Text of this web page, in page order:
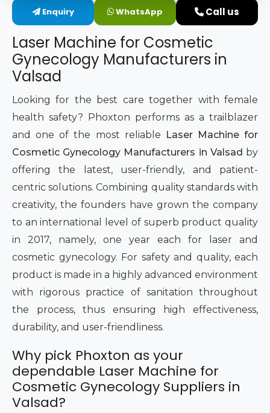
Intimate Area Laser Treatment Device
Gynec Aesthetic Laser Equipment
Non-surgical Vaginal Rejuvenation Laser
Labiaplasty Laser Machine
Laser for Vaginal Aesthetics
Enquiry WhatsApp Call us
Laser Machine for Cosmetic
Gynecology Manufacturers in
Valsad
Looking for the best care together with female
health safety? Phoxton performs as a trailblazer
and one of the most reliable
Laser Machine for
Cosmetic Gynecology Manufacturers in Valsad by
offering the latest, user-friendly, and patient-
centric solutions. Combining quality standards with
creativity, the founders have grown the company
to an international level of superb product quality
in 2017, namely, one year each for laser and
cosmetic gynecology. For safety and quality, each
product is made in a highly advanced environment
with rigorous practice of sanitation throughout
the process, thus ensuring high effectiveness,
durability, and user-friendliness.
Why pick Phoxton as your
dependable Laser Machine for
Cosmetic Gynecology Suppliers in
Valsad?